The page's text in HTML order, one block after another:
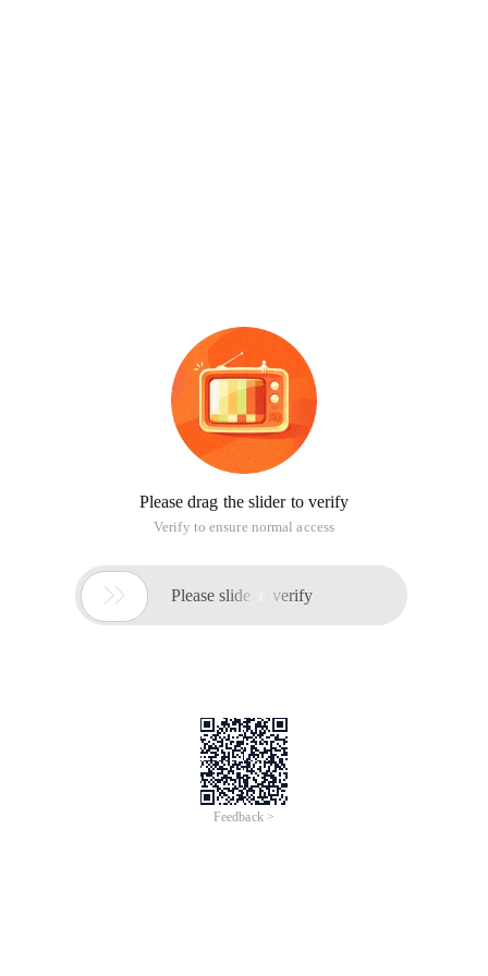
Please drag the slider to verify
Verify to ensure normal access
 Please slide to verify
Feedback >